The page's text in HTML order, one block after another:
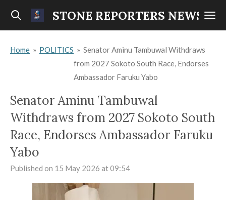
Skip
content
STONE REPORTERS NEWS
Home » POLITICS » Senator Aminu Tambuwal Withdraws
from 2027 Sokoto South Race, Endorses
Ambassador Faruku Yabo
Senator Aminu Tambuwal
Withdraws from 2027 Sokoto South
Race, Endorses Ambassador Faruku
Yabo
Published on 15 May 2026 at 09:54